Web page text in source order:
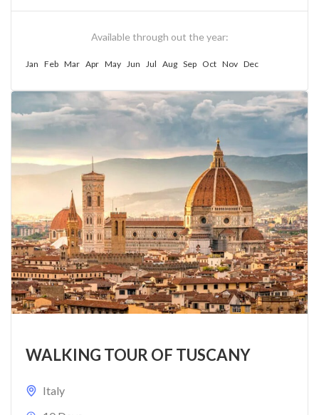
Available through out the year:
Jan Feb Mar Apr May Jun Jul Aug Sep Oct Nov Dec
WALKING TOUR OF TUSCANY
Italy